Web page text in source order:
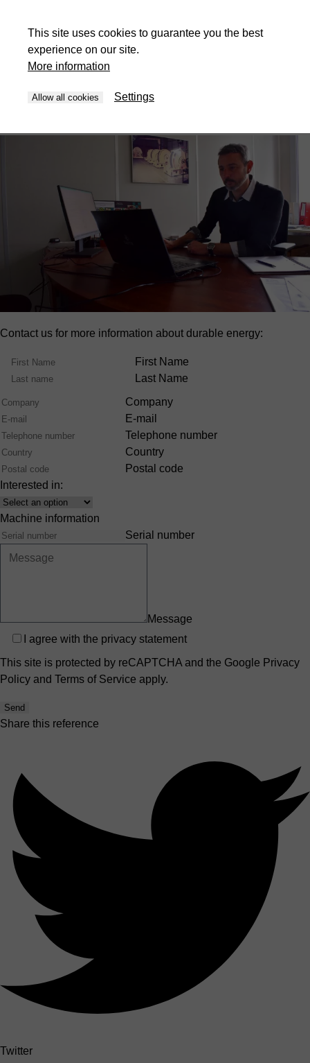
I work closely with my team every day to ensure that my
colleagues grow and work in a safe, engaging environment.
customers by tailoring each of our machines to their unique
Contact us for more information about durable energy:
Name
First Name
Last Name
Company
E-mail
Telephone number
Country
Postal code
Interested in:
Interest
Machine information
Serial number
Message
Privacy
I agree with the privacy statement
This site is protected by reCAPTCHA and the Google Privacy
Policy and Terms of Service apply.
Send
Share this reference
Twitter
This site uses cookies to guarantee you the best
experience on our site.
More information
Allow all cookies Settings